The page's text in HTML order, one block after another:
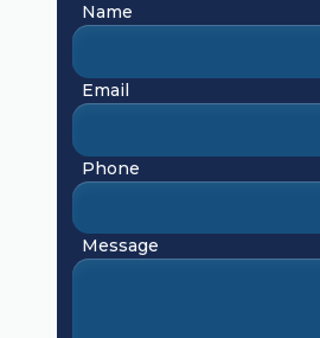
Name
Email
Phone
Message